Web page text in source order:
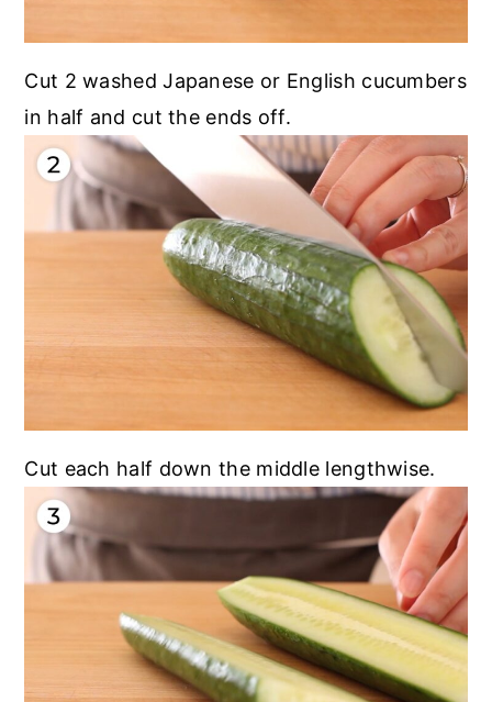
Cut 2 washed Japanese or English cucumbers
in half and cut the ends off.
Cut each half down the middle lengthwise.